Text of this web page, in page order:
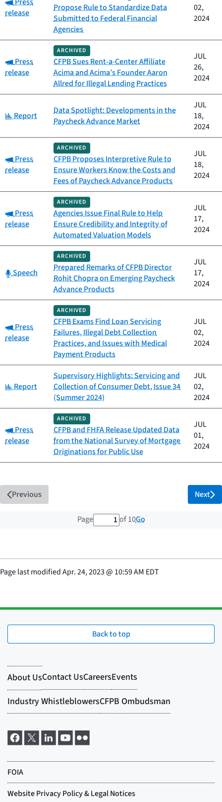
release
Propose Rule to Standardize Data
Submitted to Federal Financial
Agencies
02,
2024
Category:
Press
release
ARCHIVED
CFPB Sues Rent-a-Center Affiliate
Acima and Acima’s Founder Aaron
Allred for Illegal Lending Practices
JUL
26,
2024
Category:
Report
Data Spotlight: Developments in the
Paycheck Advance Market
JUL
18,
2024
Category:
Press
release
ARCHIVED
CFPB Proposes Interpretive Rule to
Ensure Workers Know the Costs and
Fees of Paycheck Advance Products
JUL
18,
2024
Category:
Press
release
ARCHIVED
Agencies Issue Final Rule to Help
Ensure Credibility and Integrity of
Automated Valuation Models
JUL
17,
2024
Category:
Speech
ARCHIVED
Prepared Remarks of CFPB Director
Rohit Chopra on Emerging Paycheck
Advance Products
JUL
17,
2024
Category:
Press
release
ARCHIVED
CFPB Exams Find Loan Servicing
Failures, Illegal Debt Collection
Practices, and Issues with Medical
Payment Products
JUL
02,
2024
Category:
Report
Supervisory Highlights: Servicing and
Collection of Consumer Debt, Issue 34
(Summer 2024)
JUL
02,
2024
Category:
Press
release
ARCHIVED
CFPB and FHFA Release Updated Data
from the National Survey of Mortgage
Originations for Public Use
JUL
01,
2024
Previous
Page 1 out of 10 total pages
of 10Go
Next
Page last modifiedApr. 24, 2023@ 10:59 AM EDT
Back to top